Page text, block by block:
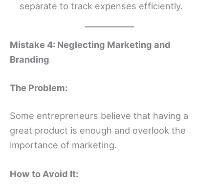
separate to track expenses efficiently.
Mistake 4: Neglecting Marketing and
Branding
The Problem:
Some entrepreneurs believe that having a
great product is enough and overlook the
importance of marketing.
How to Avoid It: